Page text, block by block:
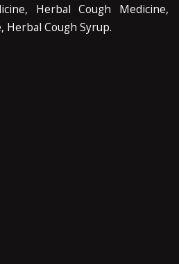
Herbal Cough Medicine,
Herbal Cough Syrup.